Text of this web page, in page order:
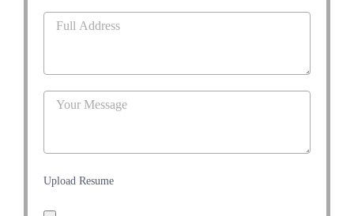
Upload Resume